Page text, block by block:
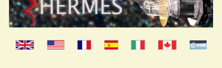
Download full datasets (DR2&3)
Download individual files / SAMP